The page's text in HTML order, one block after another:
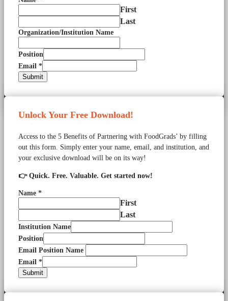
First
Last
Organization/Institution Name
Position
Email *
Submit
Unlock Your Free Download!
Access to the 5 Benefits of Partnering with FoodGrads’ by filling
out this form. Simply enter your name, email, and institution, and
your exclusive download will be on its way!
👉 Quick. Free. Valuable. Get started now!
Name *
First
Last
Institution Name
Position
Email Position Name
Email *
Submit